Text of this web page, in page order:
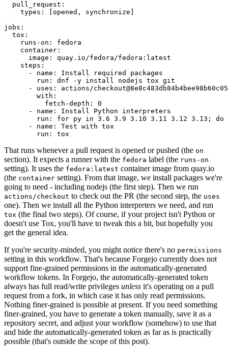
pull_request :
types : [opened , synchronize ]
jobs :
tox :
runs-on :
fedora
container :
image :
quay.io/fedora/fedora:latest
steps :
-
name :
Install required packages
run :
dnf -y install nodejs tox git
-
uses :
actions/
with :
fetch-depth :
0
-
name :
Install Python interpreters
run :
for py in 3.6 3.9 3.10 3.11 3.12 3.13; do
-
name :
Test with tox
run : tox
That runs whenever a pull request is opened or pushed (the on
section). It expects a runner with the fedora label (the runs-on
setting). It uses the fedora:latest container image from quay.io
(the container setting). From that image, we install packages we're
going to need - including nodejs (the first step). Then we run
actions/checkout to check out the PR (the second step, the uses
one). Then we install all the Python interpreters we need, and run
tox (the final two steps). Of course, if your project isn't Python or
doesn't use Tox, you'll have to tweak this a bit, but hopefully you
get the general idea.
If you're security-minded, you might notice there's no permissions
setting in this workflow. That's because Forgejo currently does not
support fine-grained permissions in the automatically-generated
workflow tokens. In Forgejo, the automatically-generated token
always has full read/write privileges unless it's operating on a pull
request from a fork, in which case it has only read permissions.
Nothing finer-grained is possible at present. If you need something
finer-grained, you have to generate a token manually, save it as a
repository secret, and adjust your workflow (somehow) to use that
and hide the automatically-generated token as far as is practically
possible (that's outside the scope of this post).